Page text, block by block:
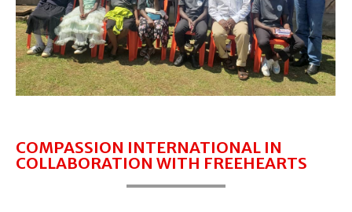
COMPASSION INTERNATIONAL IN
COLLABORATION WITH FREEHEARTS